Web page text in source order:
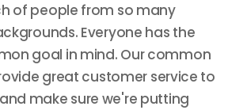
of people from so many
Everyone has the
goal in mind. Our common
great customer service to
make sure we're putting